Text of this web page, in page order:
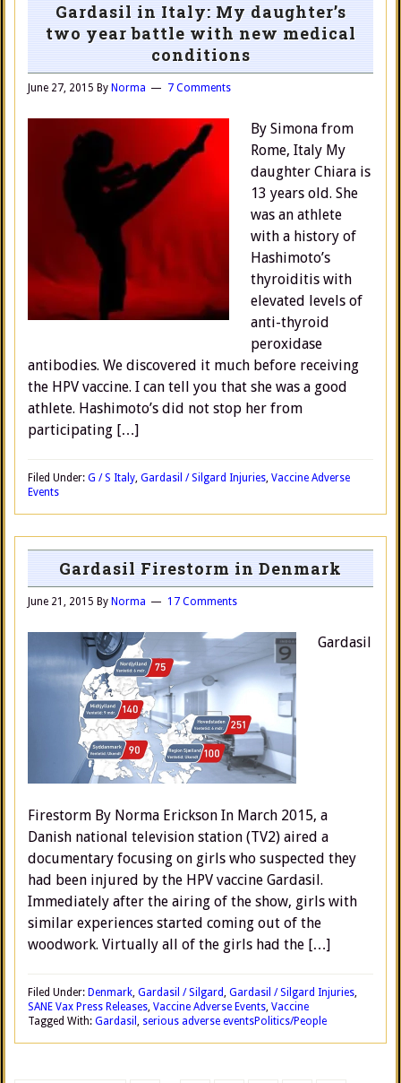
Gardasil in Italy: My daughter’s
two year battle with new medical
conditions
June 27, 2015 By Norma 7 Comments
By Simona from
Rome, Italy My
daughter Chiara is
13 years old. She
was an athlete
with a history of
Hashimoto’s
thyroiditis with
elevated levels of
anti-thyroid
peroxidase
antibodies. We discovered it much before receiving
the HPV vaccine. I can tell you that she was a good
athlete. Hashimoto’s did not stop her from
participating […]
Filed Under: G / S Italy, Gardasil / Silgard Injuries, Vaccine Adverse
Events
Gardasil Firestorm in Denmark
June 21, 2015 By Norma 17 Comments
Gardasil
Firestorm By Norma Erickson In March 2015, a
Danish national television station (TV2) aired a
documentary focusing on girls who suspected they
had been injured by the HPV vaccine Gardasil.
Immediately after the airing of the show, girls with
similar experiences started coming out of the
woodwork. Virtually all of the girls had the […]
Filed Under: Denmark, Gardasil / Silgard, Gardasil / Silgard Injuries,
SANE Vax Press Releases, Vaccine Adverse Events, Vaccine
Politics/People
Tagged With: Gardasil , serious adverse events